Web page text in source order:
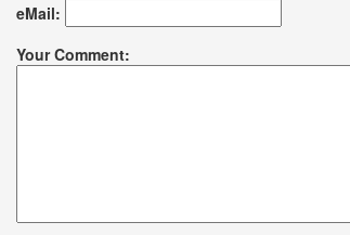
eMail:
Your Comment: